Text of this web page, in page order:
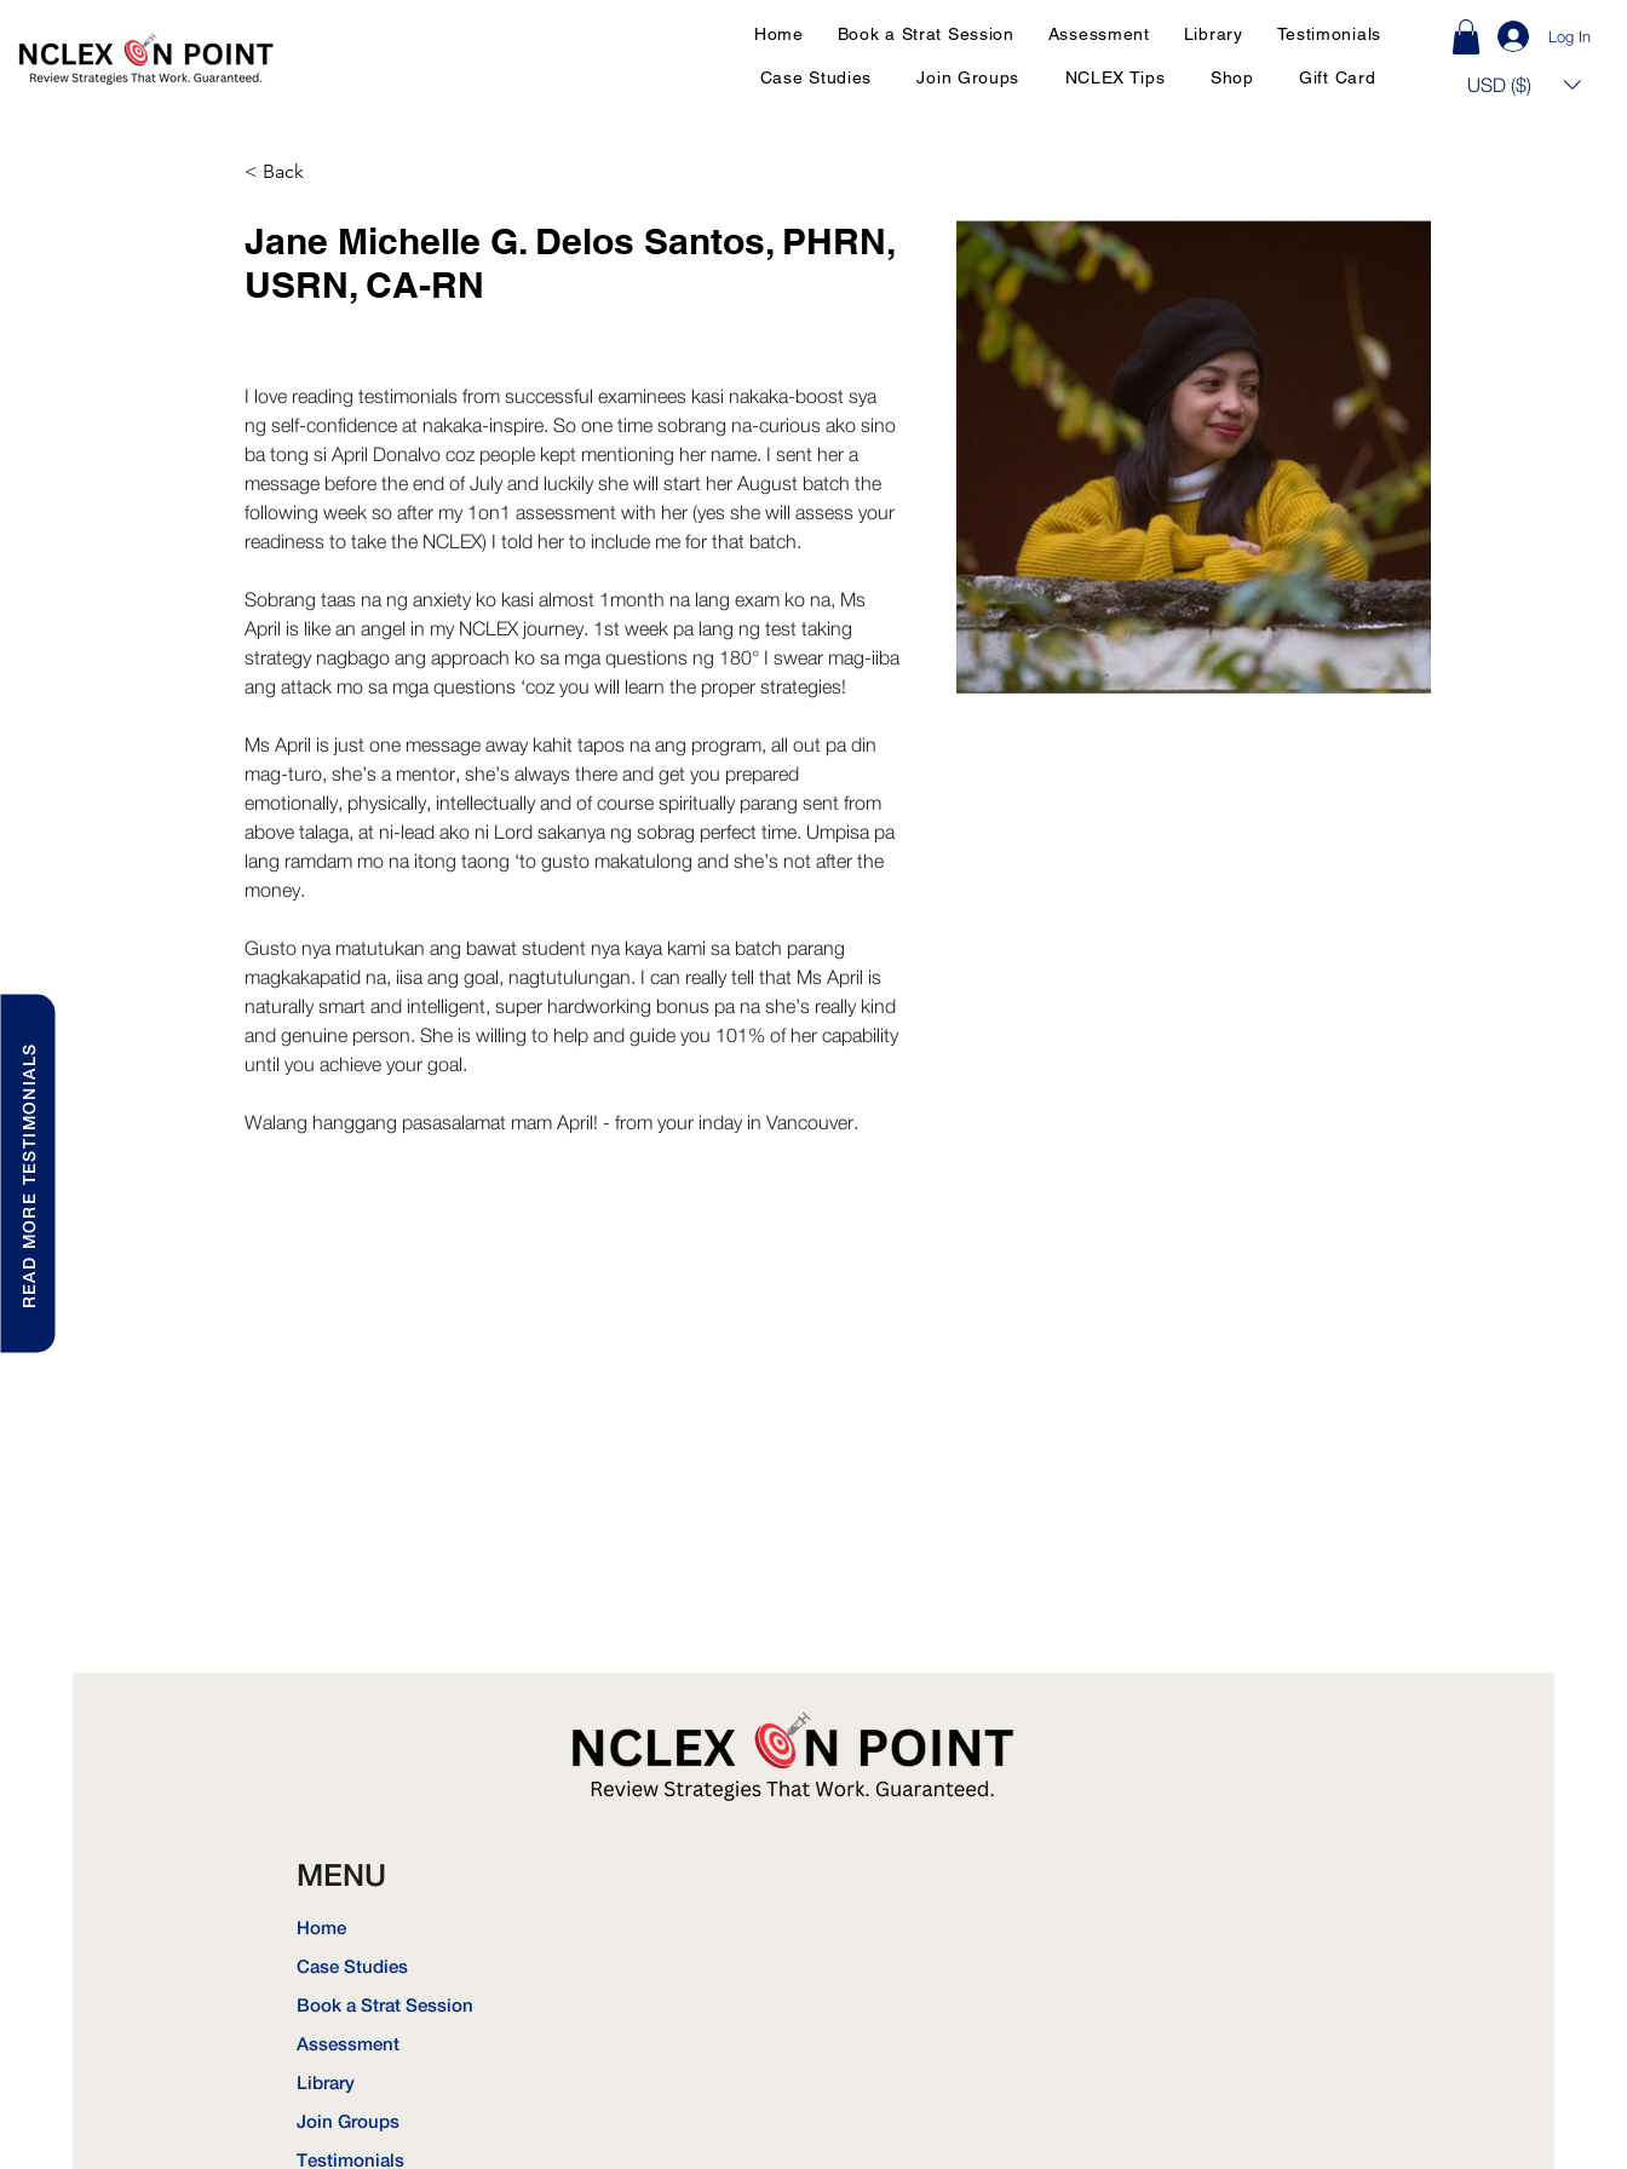
Home Book a Strat Session Assessment Library Testimonials
Case Studies Join Groups NCLEX Tips Shop Gift Card
Log In
USD ($)
READ MORE TESTIMONIALS
< Back
Jane Michelle G. Delos Santos, PHRN,
USRN, CA-RN
I love reading testimonials from successful examinees kasi nakaka-boost sya
ng self-confidence at nakaka-inspire. So one time sobrang na-curious ako sino
ba tong si April Donalvo coz people kept mentioning her name. I sent her a
message before the end of July and luckily she will start her August batch the
following week so after my 1on1 assessment with her (yes she will assess your
readiness to take the NCLEX) I told her to include me for that batch.
Sobrang taas na ng anxiety ko kasi almost 1month na lang exam ko na, Ms
April is like an angel in my NCLEX journey. 1st week pa lang ng test taking
strategy nagbago ang approach ko sa mga questions ng 180° I swear mag-iiba
ang attack mo sa mga questions ‘coz you will learn the proper strategies!
Ms April is just one message away kahit tapos na ang program, all out pa din
mag-turo, she’s a mentor, she’s always there and get you prepared
emotionally, physically, intellectually and of course spiritually parang sent from
above talaga, at ni-lead ako ni Lord sakanya ng sobrag perfect time. Umpisa pa
lang ramdam mo na itong taong ‘to gusto makatulong and she’s not after the
money.
Gusto nya matutukan ang bawat student nya kaya kami sa batch parang
magkakapatid na, iisa ang goal, nagtutulungan. I can really tell that Ms April is
naturally smart and intelligent, super hardworking bonus pa na she’s really kind
and genuine person. She is willing to help and guide you 101% of her capability
until you achieve your goal.
Walang hanggang pasasalamat mam April! - from your inday in Vancouver.
MENU
Home
Case Studies
Book a Strat Session
Assessment
Library
Join Groups
Testimonials